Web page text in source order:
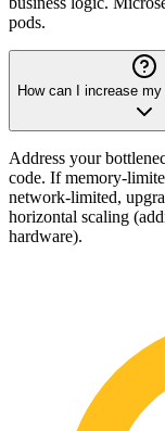
pods.
How can I increase
Address your
code. If memory-
network-limited,
horizontal scaling
hardware).